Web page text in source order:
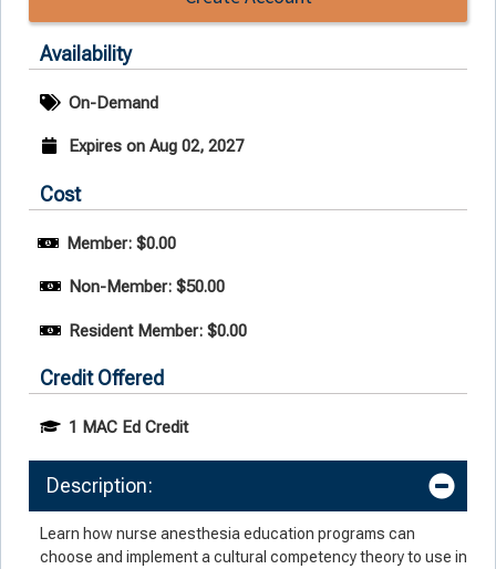
Availability
On-Demand
Expires on Aug 02, 2027
Cost
Member: $0.00
Non-Member: $50.00
Resident Member: $0.00
Credit Offered
1 MAC Ed Credit
Description:
Learn how nurse anesthesia education programs can
choose and implement a cultural competency theory to use in